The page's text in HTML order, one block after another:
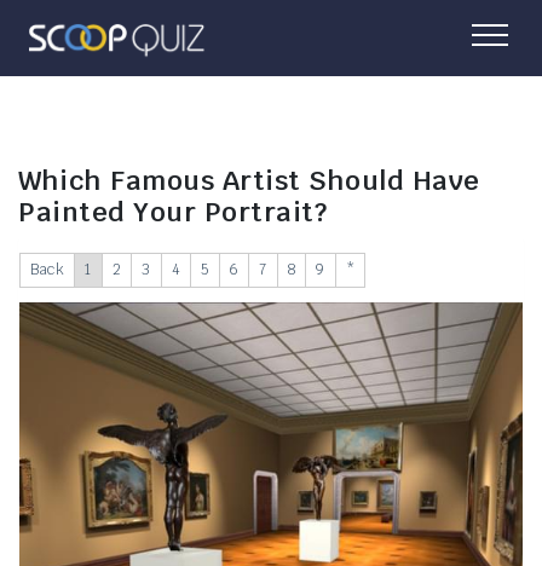
Which Famous Artist Should Have
Painted Your Portrait?
Back 1 2 3 4 5 6 7 8 9 *